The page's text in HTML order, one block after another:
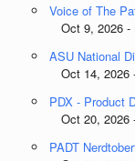
Voice of The
Oct 9, 2026 -
ASU National
Oct 14, 2026 -
PDX - Product
Oct 20, 2026 -
PADT